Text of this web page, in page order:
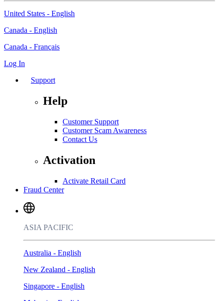
United States - English
Canada - English
Canada - Français
Log In
Support
Help
Customer Support
Customer Scam Awareness
Contact Us
Activation
Activate Retail Card
Fraud Center
ASIA PACIFIC
Australia - English
New Zealand - English
Singapore - English